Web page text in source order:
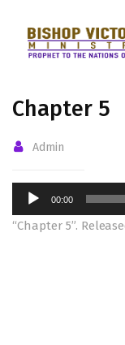
Chapter 5
Admin
Audio
00:00
“Chapter 5”.